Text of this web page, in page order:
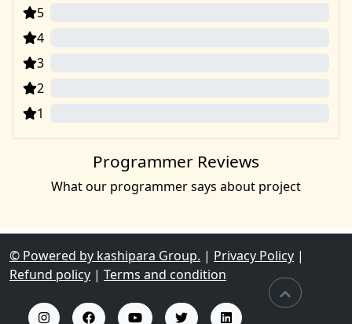
5
4
3
2
1
Programmer Reviews
What our programmer says about project
© Powered by kashipara Group. | Privacy Policy |
Refund policy | Terms and condition